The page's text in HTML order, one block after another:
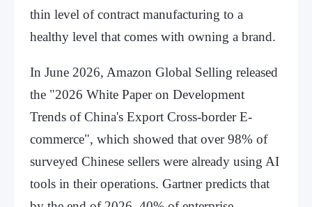
thin level of contract manufacturing to a
healthy level that comes with owning a brand.
In June 2026, Amazon Global Selling released
the "2026 White Paper on Development
Trends of China's Export Cross-border E-
commerce", which showed that over 98% of
surveyed Chinese sellers were already using AI
tools in their operations. Gartner predicts that